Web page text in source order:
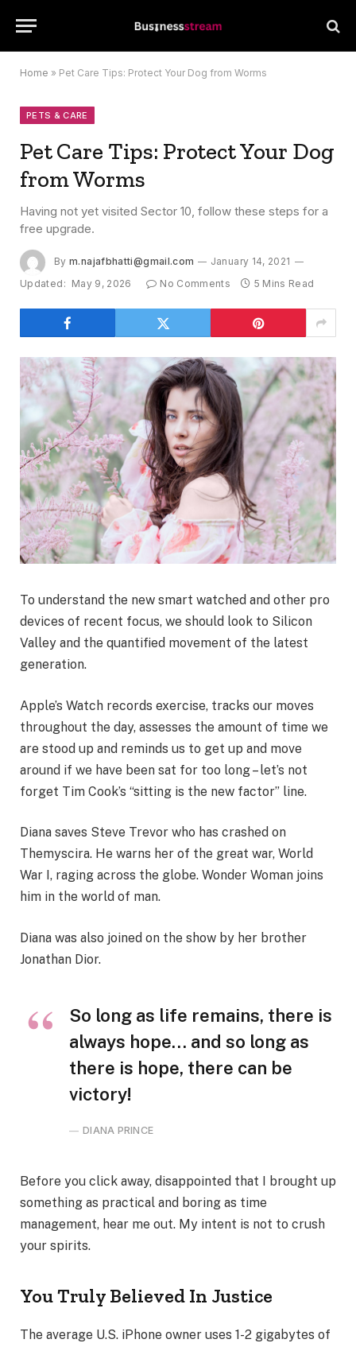
Home » Pet Care Tips: Protect Your Dog from Worms
PETS & CARE
Pet Care Tips: Protect Your Dog
from Worms
Having not yet visited Sector 10, follow these steps for a
free upgrade.
By m.najafbhatti@gmail.com
January 14, 2021
Updated: May 9, 2026 No Comments 5 Mins Read
To understand the new smart watched and other pro
devices of recent focus, we should look to Silicon
Valley and the quantified movement of the latest
generation.
Apple’s Watch records exercise, tracks our moves
throughout the day, assesses the amount of time we
are stood up and reminds us to get up and move
around if we have been sat for too long – let’s not
forget Tim Cook’s “sitting is the new factor” line.
Diana saves Steve Trevor who has crashed on
Themyscira. He warns her of the great war, World
War I, raging across the globe. Wonder Woman joins
him in the world of man.
Diana was also joined on the show by her brother
Jonathan Dior.
So long as life remains, there is
always hope… and so long as
there is hope, there can be
victory!
DIANA PRINCE
Before you click away, disappointed that I brought up
something as practical and boring as time
management, hear me out. My intent is not to crush
your spirits.
You Truly Believed In Justice
The average U.S. iPhone owner uses 1-2 gigabytes of